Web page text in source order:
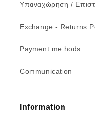
Υπαναχώρηση /
Exchange - Returns
Payment methods
Communication
Information